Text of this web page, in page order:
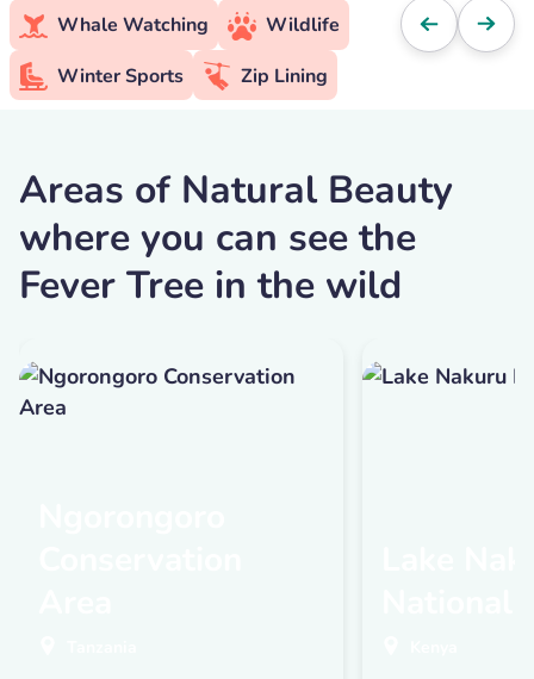
Whale Watching
Wildlife
Winter Sports
Zip Lining
Areas of Natural Beauty
where you can see the
Fever Tree in the wild